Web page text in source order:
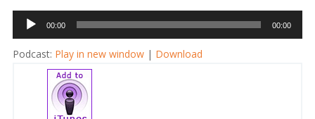
Audio
00:00 00:00
Podcast: Play in new window| Download